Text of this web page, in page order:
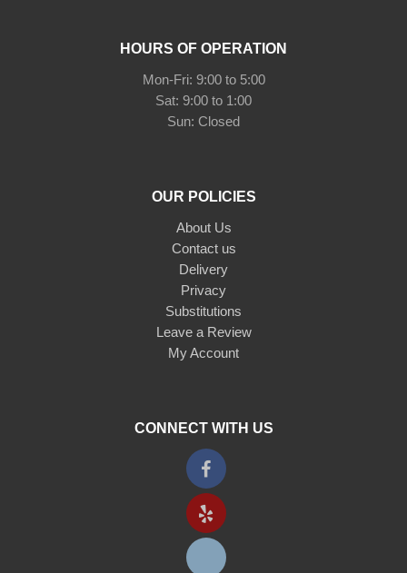
HOURS OF OPERATION
Mon-Fri: 9:00 to 5:00
Sat: 9:00 to 1:00
Sun: Closed
OUR POLICIES
About Us
Contact us
Delivery
Privacy
Substitutions
Leave a Review
My Account
CONNECT WITH US